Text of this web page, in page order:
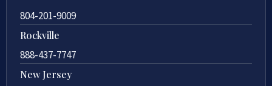
804-201-9009
Rockville
888-437-7747
New Jersey